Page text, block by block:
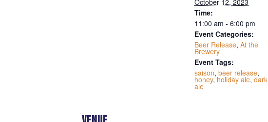
Time:
11:00 am - 6:00 pm
Event Categories:
Beer Release, At the
Brewery
Event Tags:
saison, beer release,
honey,holiday ale, dark
ale